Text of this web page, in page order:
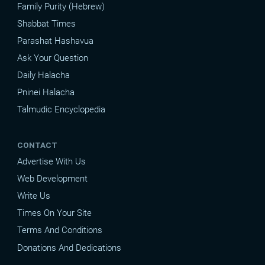
Family Purity (Hebrew)
Shabbat Times
Parashat Hashavua
Ask Your Question
Daily Halacha
Pninei Halacha
Talmudic Encyclopedia
CONTACT
Advertise With Us
Web Development
Write Us
Times On Your Site
Terms And Conditions
Donations And Dedications